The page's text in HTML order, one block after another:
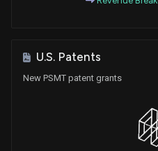
U.S. Patents
New PSMT patent grants